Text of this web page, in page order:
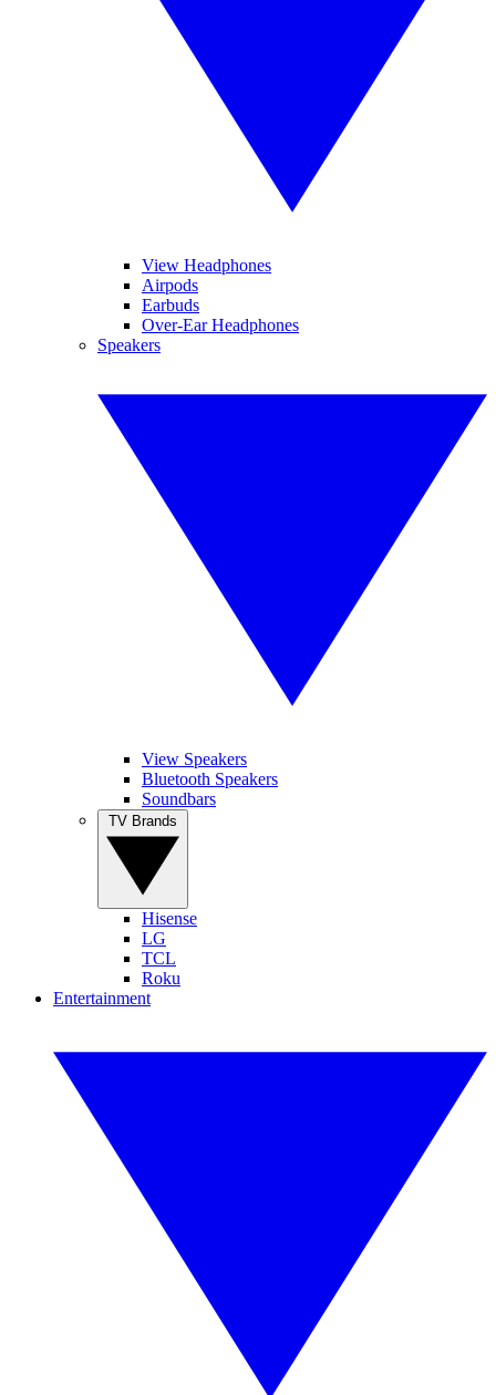
View Headphones
Airpods
Earbuds
Over-Ear Headphones
Speakers
View Speakers
Bluetooth Speakers
Soundbars
Hisense
LG
TCL
Roku
Entertainment